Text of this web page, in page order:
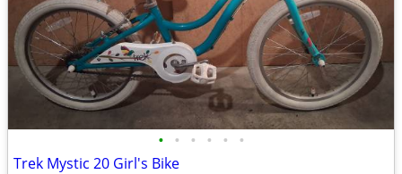
• • • • • •
Trek Mystic 20 Girl's Bike